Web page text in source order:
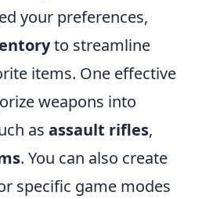
your preferences,
to streamline
items. One effective
weapons into
as assault rifles,
. You can also create
specific game modes